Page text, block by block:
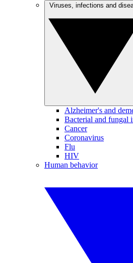
Alzheimer's and
Bacterial and fungal
Cancer
Coronavirus
Flu
HIV
Human behavior